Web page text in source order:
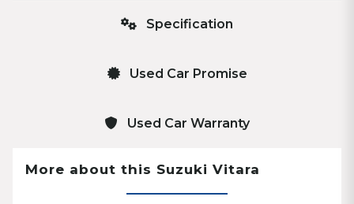
Specification
Used Car Promise
Used Car Warranty
More about this Suzuki Vitara